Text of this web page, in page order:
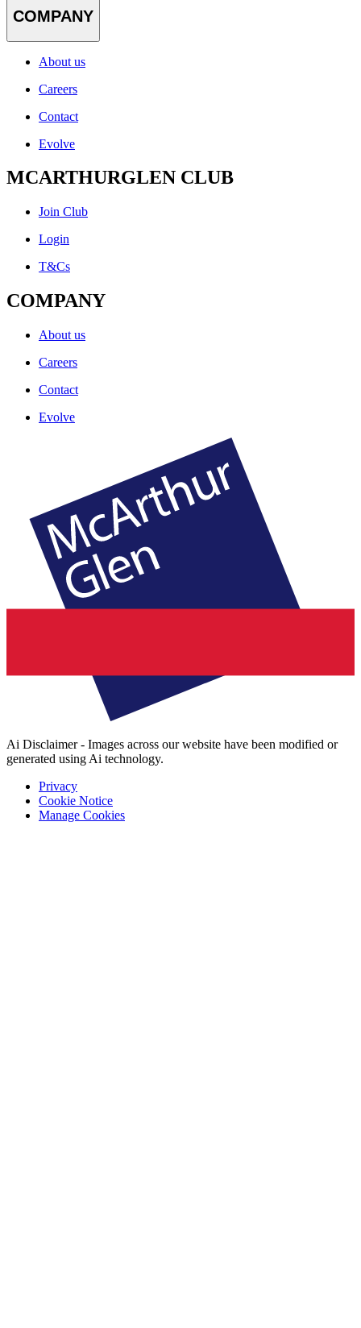
COMPANY
About us
Careers
Contact
Evolve
MCARTHURGLEN CLUB
Join Club
Login
T&Cs
COMPANY
About us
Careers
Contact
Evolve
Ai Disclaimer - Images across our website have been modified or
generated using Ai technology.
Privacy
Cookie Notice
Manage Cookies